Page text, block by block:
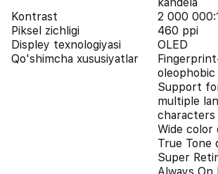
Kontrast
2 000
Piksel zichligi
460 ppi
Displey texnologiyasi
OLED
Qo'shimcha xususiyatlar
Support
multiple
characters
Wide color
True Tone
Super